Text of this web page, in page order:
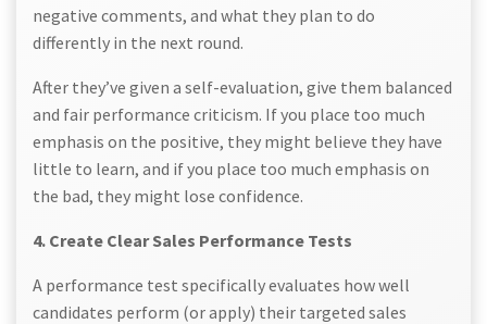
negative comments, and what they plan to do
differently in the next round.
After they’ve given a self-evaluation, give them balanced
and fair performance criticism. If you place too much
emphasis on the positive, they might believe they have
little to learn, and if you place too much emphasis on
the bad, they might lose confidence.
4. Create Clear Sales Performance Tests
A performance test specifically evaluates how well
candidates perform (or apply) their targeted sales